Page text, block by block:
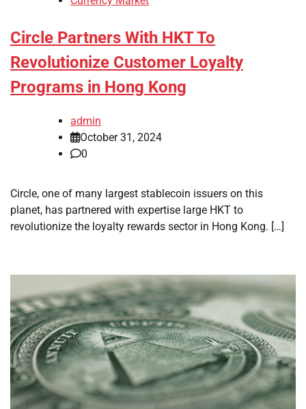
Circle Partners With HKT To
Revolutionize Customer Loyalty
Programs in Hong Kong
admin
October 31, 2024
0
Circle, one of many largest stablecoin issuers on this
planet, has partnered with expertise large HKT to
revolutionize the loyalty rewards sector in Hong Kong. […]